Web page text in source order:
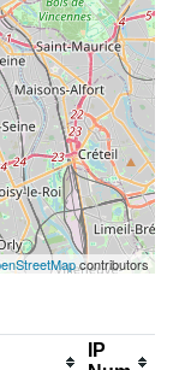
contributors
IP